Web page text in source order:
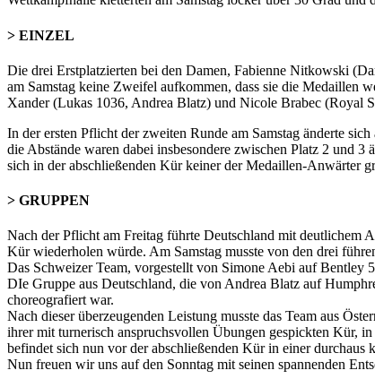
> EINZEL
Die drei Erstplatzierten bei den Damen, Fabienne Nitkowski
am Samstag keine Zweifel aufkommen, dass sie die Medaillen
Xander (Lukas 1036, Andrea Blatz) und Nicole Brabec (Royal
In der ersten Pflicht der zweiten Runde am Samstag änderte
die Abstände waren dabei insbesondere zwischen Platz 2 und
sich in der abschließenden Kür keiner der Medaillen-Anwärter
> GRUPPEN
Nach der Pflicht am Freitag führte Deutschland mit deutlichem
Kür wiederholen würde. Am Samstag musste von den drei
Das Schweizer Team, vorgestellt von Simone Aebi auf Bentley
DIe Gruppe aus Deutschland, die von Andrea Blatz auf
choreografiert war.
Nach dieser überzeugenden Leistung musste das Team aus
ihrer mit turnerisch anspruchsvollen Übungen gespickten Kür,
befindet sich nun vor der abschließenden Kür in einer
Nun freuen wir uns auf den Sonntag mit seinen spannenden